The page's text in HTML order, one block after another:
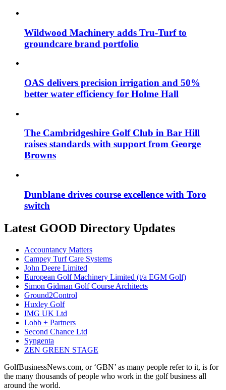
Wildwood Machinery adds Tru-Turf to
groundcare brand portfolio
OAS delivers precision irrigation and 50%
better water efficiency for Holme Hall
The Cambridgeshire Golf Club in Bar Hill
raises standards with support from George
Browns
Dunblane drives course excellence with Toro
switch
Latest GOOD Directory Updates
Accountancy Matters
Campey Turf Care Systems
John Deere Limited
European Golf Machinery Limited (t/a EGM Golf)
Simon Gidman Golf Course Architects
Ground2Control
Huxley Golf
IMG UK Ltd
Lobb + Partners
Second Chance Ltd
Syngenta
ZEN GREEN STAGE
GolfBusinessNews.com, or ‘GBN’ as many people refer to it, is for
the many thousands of people who work in the golf business all
around the world.